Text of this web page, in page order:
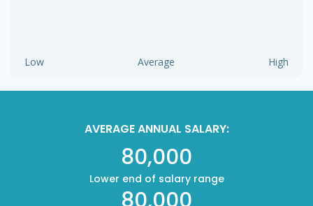
Low Average High
AVERAGE ANNUAL SALARY:
80,000
Lower end of salary range